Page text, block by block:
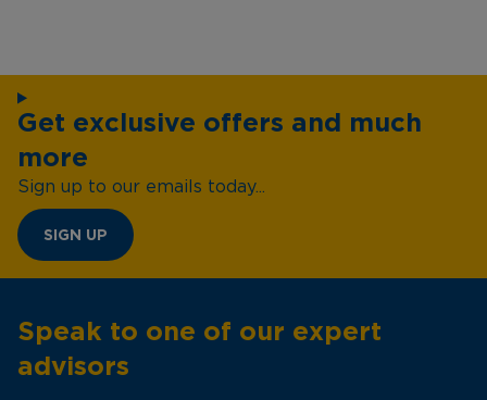
Get exclusive offers and much
more
Sign up to our emails today...
SIGN UP
Speak to one of our expert
advisors